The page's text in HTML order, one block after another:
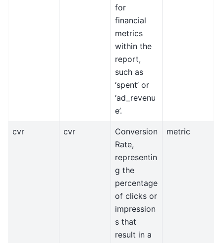
for
financial
metrics
within the
report,
such as
‘spent’ or
‘ad_revenu
e’.
cvr cvr
Conversion
Rate,
representin
g the
percentage
of clicks or
impression
s that
result in a
metric